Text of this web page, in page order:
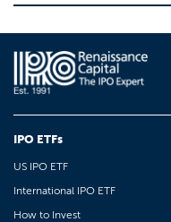
IPO ETFs
US IPO ETF
International IPO ETF
How to Invest